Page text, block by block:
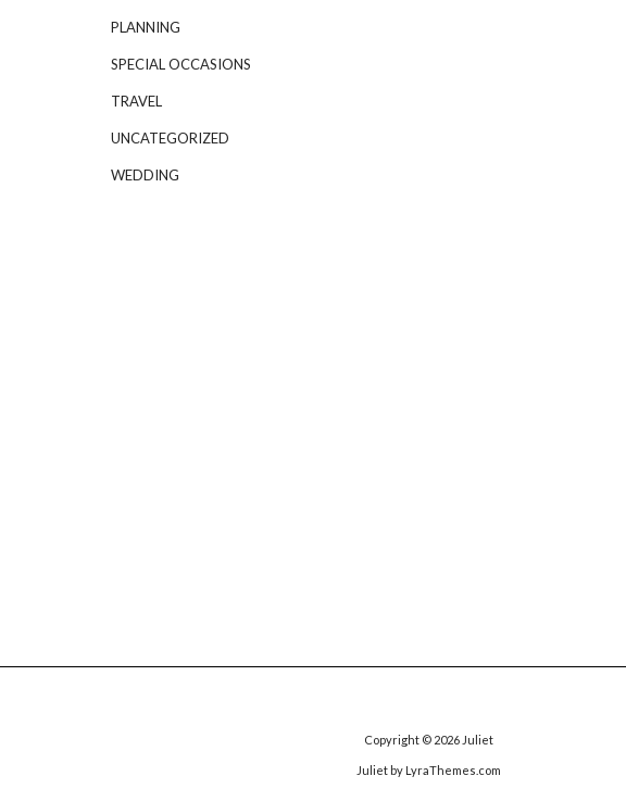
PLANNING
SPECIAL OCCASIONS
TRAVEL
UNCATEGORIZED
WEDDING
Copyright © 2026 Juliet
Julietby LyraThemes.com